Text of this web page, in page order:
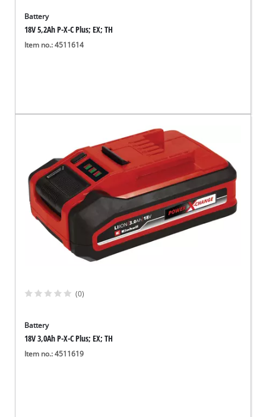
Battery
18V 5,2Ah P-X-C Plus; EX; TH
Item no.: 4511614
(0)
Battery
18V 3,0Ah P-X-C Plus; EX; TH
Item no.: 4511619